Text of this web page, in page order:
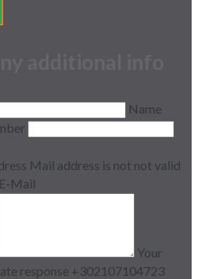
Name
Mail address is not not valid
E-Mail
Your
response +302107104723